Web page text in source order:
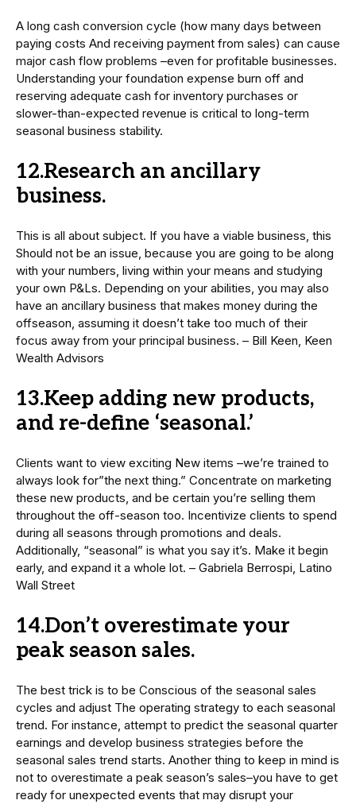
A long cash conversion cycle (how many days between
paying costs And receiving payment from sales) can cause
major cash flow problems –even for profitable businesses.
Understanding your foundation expense burn off and
reserving adequate cash for inventory purchases or
slower-than-expected revenue is critical to long-term
seasonal business stability.
12.Research an ancillary
business.
This is all about subject. If you have a viable business, this
Should not be an issue, because you are going to be along
with your numbers, living within your means and studying
your own P&Ls. Depending on your abilities, you may also
have an ancillary business that makes money during the
offseason, assuming it doesn’t take too much of their
focus away from your principal business. – Bill Keen, Keen
Wealth Advisors
13.Keep adding new products,
and re-define ‘seasonal.’
Clients want to view exciting New items –we’re trained to
always look for”the next thing.” Concentrate on marketing
these new products, and be certain you’re selling them
throughout the off-season too. Incentivize clients to spend
during all seasons through promotions and deals.
Additionally, “seasonal” is what you say it’s. Make it begin
early, and expand it a whole lot. – Gabriela Berrospi, Latino
Wall Street
14.Don’t overestimate your
peak season sales.
The best trick is to be Conscious of the seasonal sales
cycles and adjust The operating strategy to each seasonal
trend. For instance, attempt to predict the seasonal quarter
earnings and develop business strategies before the
seasonal sales trend starts. Another thing to keep in mind is
not to overestimate a peak season’s sales–you have to get
ready for unexpected events that may disrupt your